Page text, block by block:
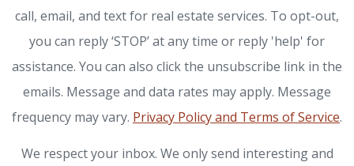
call, email, and text for real estate services. To opt-out,
you can reply ‘STOP’ at any time or reply 'help' for
assistance. You can also click the unsubscribe link in the
emails. Message and data rates may apply. Message
frequency may vary. Privacy Policy and Terms of Service.
We respect your inbox. We only send interesting and